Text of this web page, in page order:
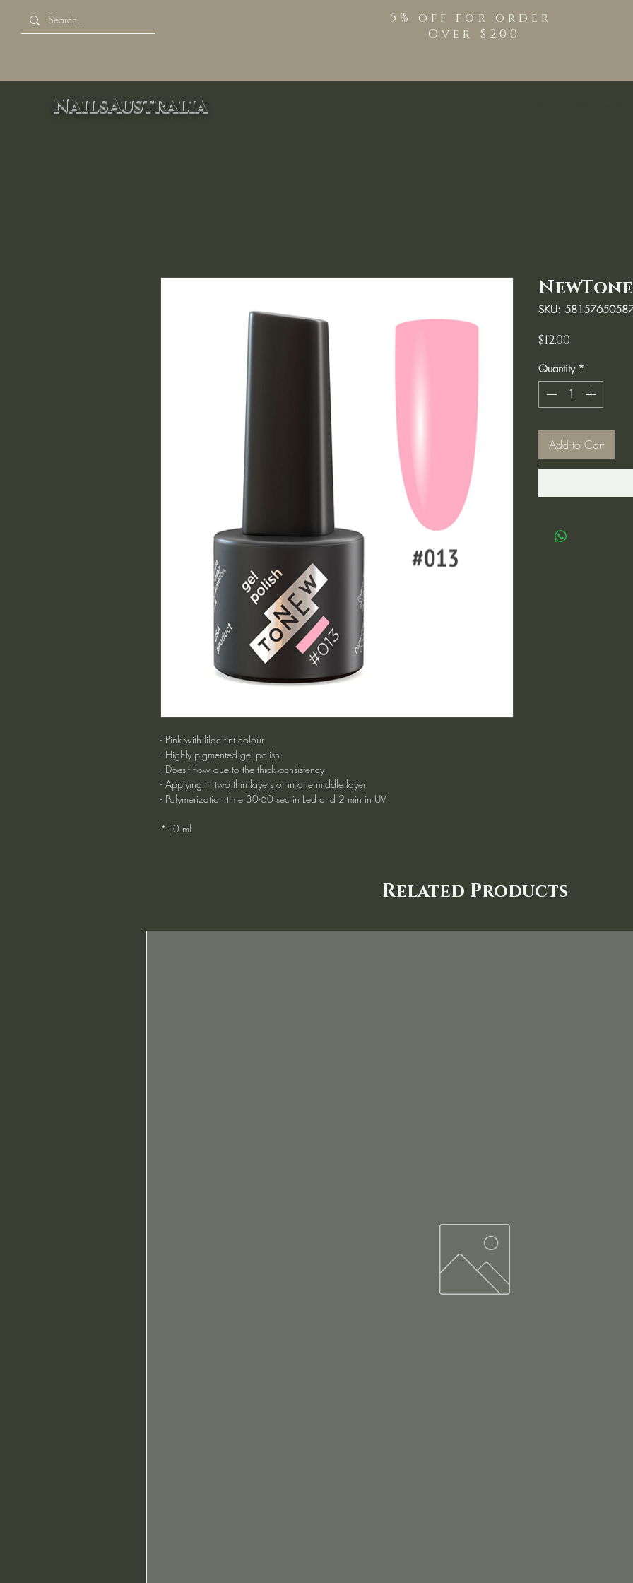
5% off for order
Over $200
NailsAustralia
- Pink with lilac tint colour
- Highly pigmented gel polish
- Does't flow due to the thick consistency
- Applying in two thin layers or in one middle layer
- Polymerization time 30-60 sec in Led and 2 min in UV
*10 ml
NewTone
SKU:
$12.00
Quantity *
Add to Cart
Related Products